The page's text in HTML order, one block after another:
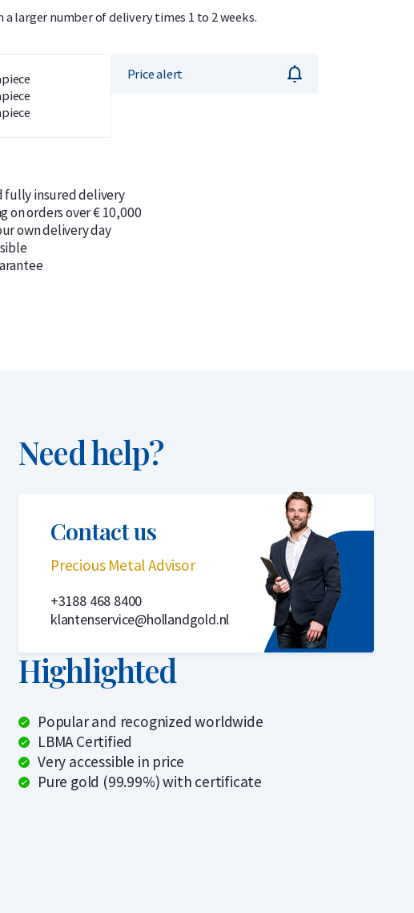
a larger number of delivery times 1 to 2 weeks.
Price alert
fully insured delivery
on orders over € 10,000
own delivery day
Need help?
Contact us
Precious Metal Advisor
+3188 468 8400
klantenservice@hollandgold.nl
Highlighted
Popular and recognized worldwide
LBMA Certified
Very accessible in price
Pure gold (99.99%) with certificate